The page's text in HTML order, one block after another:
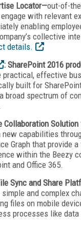
Locator—out-of-
with relevant
enabling
collective
details.
: SharePoint 2016
practical, effective
built for
broad spectrum of
Collaboration
capabilities
Graph that provide
within the Beezy
and Office 365.
Sync and Share
and complex
files on mobile
processes like data